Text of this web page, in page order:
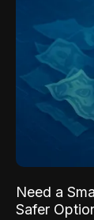
Need a
Safer